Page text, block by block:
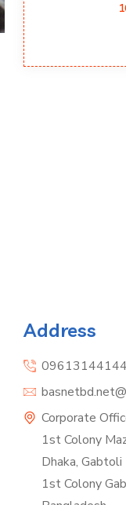
Address
09613144144
Corporate
1st Colony
Dhaka,
1st Colony